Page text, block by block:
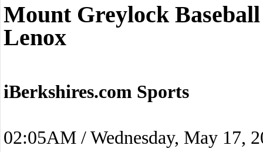
Mount Greylock
Lenox
iBerkshires.com Sports
02:05AM / Wednesday, May 17,